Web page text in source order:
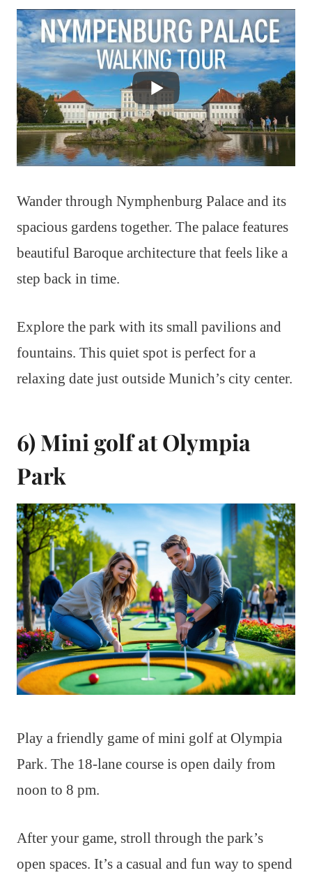
Wander through Nymphenburg Palace and its
spacious gardens together. The palace features
beautiful Baroque architecture that feels like a
step back in time.
Explore the park with its small pavilions and
fountains. This quiet spot is perfect for a
relaxing date just outside Munich’s city center.
6) Mini golf at Olympia
Park
Play a friendly game of mini golf at Olympia
Park. The 18-lane course is open daily from
noon to 8 pm.
After your game, stroll through the park’s
open spaces. It’s a casual and fun way to spend